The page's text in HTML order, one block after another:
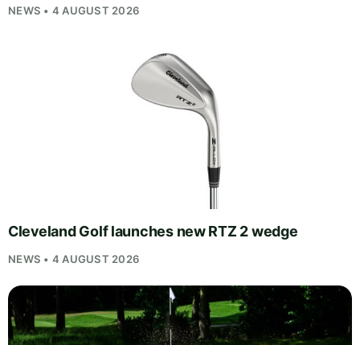
NEWS • 4 AUGUST 2026
Cleveland Golf launches new RTZ 2 wedge
NEWS • 4 AUGUST 2026